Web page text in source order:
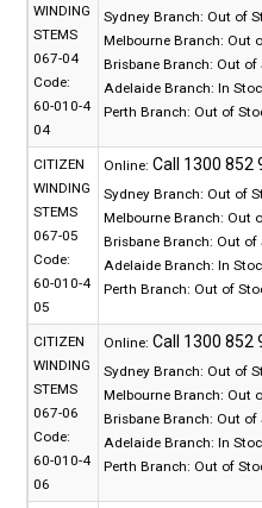
WINDING
STEMS
067-04
Code:
60-010-4
04
Sydney Branch: Out of
Melbourne Branch: Out
Brisbane Branch: Out of
Adelaide Branch: In
Perth Branch: Out of
CITIZEN
WINDING
STEMS
067-05
Code:
60-010-4
05
Online:
Sydney Branch: Out of
Melbourne Branch: Out
Brisbane Branch: Out of
Adelaide Branch: In
Perth Branch: Out of
CITIZEN
WINDING
STEMS
067-06
Code:
60-010-4
06
Online:
Sydney Branch: Out of
Melbourne Branch: Out
Brisbane Branch: Out of
Adelaide Branch: In
Perth Branch: Out of